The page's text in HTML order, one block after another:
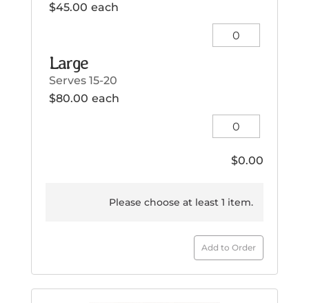
$45.00 each
Small
quantity
Large
Serves 15-20
$80.00 each
Large
quantity
$0.00
Please choose at least 1 item.
Add to Order